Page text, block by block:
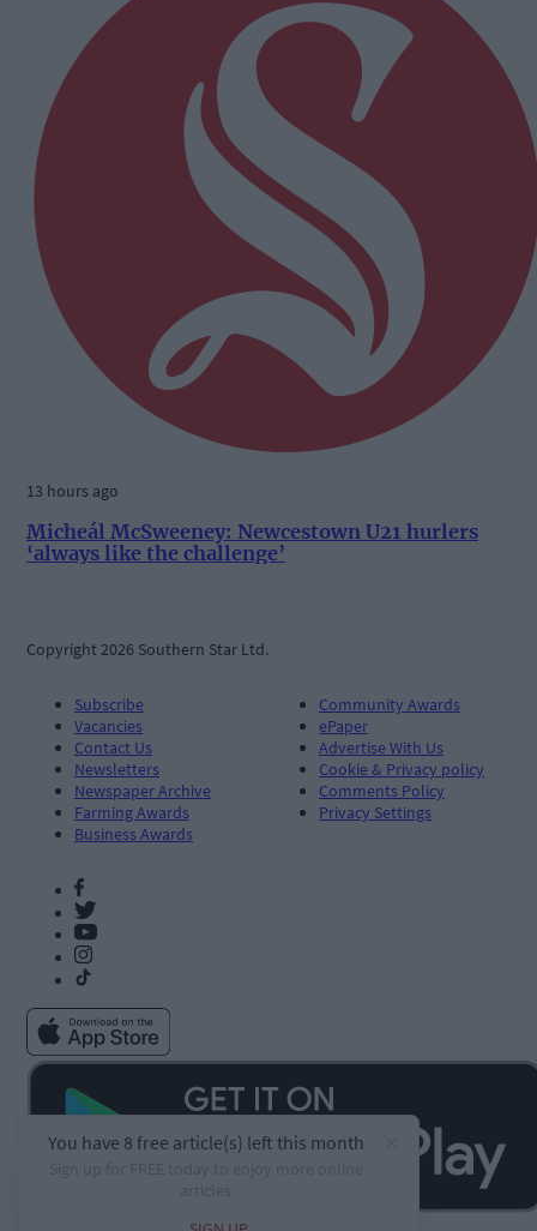
13 hours ago
Micheál McSweeney: Newcestown U21 hurlers
‘always like the challenge’
Copyright 2026 Southern Star Ltd.
Subscribe
Vacancies
Contact Us
Newsletters
Newspaper Archive
Farming Awards
Business Awards
Community Awards
ePaper
Advertise With Us
Cookie & Privacy policy
Comments Policy
Privacy Settings